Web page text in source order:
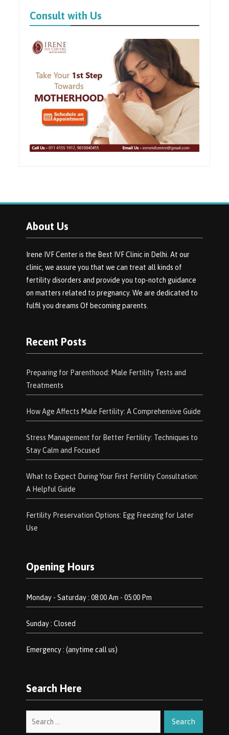
Consult with Us
About Us
Irene IVF Center is the Best IVF Clinic in Delhi. At our
clinic, we assure you that we can treat all kinds of
fertility disorders and provide you top-notch guidance
on matters related to pregnancy. We are dedicated to
fulfil you dreams Of becoming parents.
Recent Posts
Preparing for Parenthood: Male Fertility Tests and
Treatments
How Age Affects Male Fertility: A Comprehensive Guide
Stress Management for Better Fertility: Techniques to
Stay Calm and Focused
What to Expect During Your First Fertility Consultation:
A Helpful Guide
Fertility Preservation Options: Egg Freezing for Later
Use
Opening Hours
Monday - Saturday : 08:00 Am - 05:00 Pm
Sunday : Closed
Emergency : (anytime call us)
Search Here